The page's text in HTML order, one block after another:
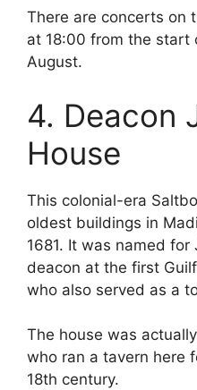
There are concerts on
at 18:00 from the start
August.
4. Deacon
House
This colonial-era
oldest buildings in
1681. It was named
deacon at the first
who also served as a
The house was
who ran a tavern here
18th century.